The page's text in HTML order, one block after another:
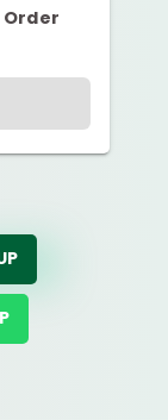
Order